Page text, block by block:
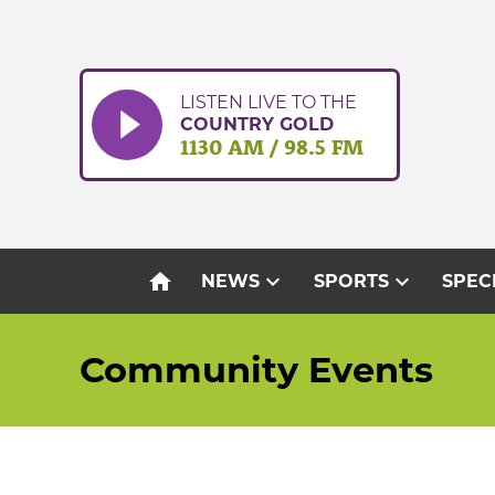
LISTEN LIVE TO THE
COUNTRY GOLD
1130 AM / 98.5 FM
home NEWSexpand_more SPORTSexpand_more
Community Events